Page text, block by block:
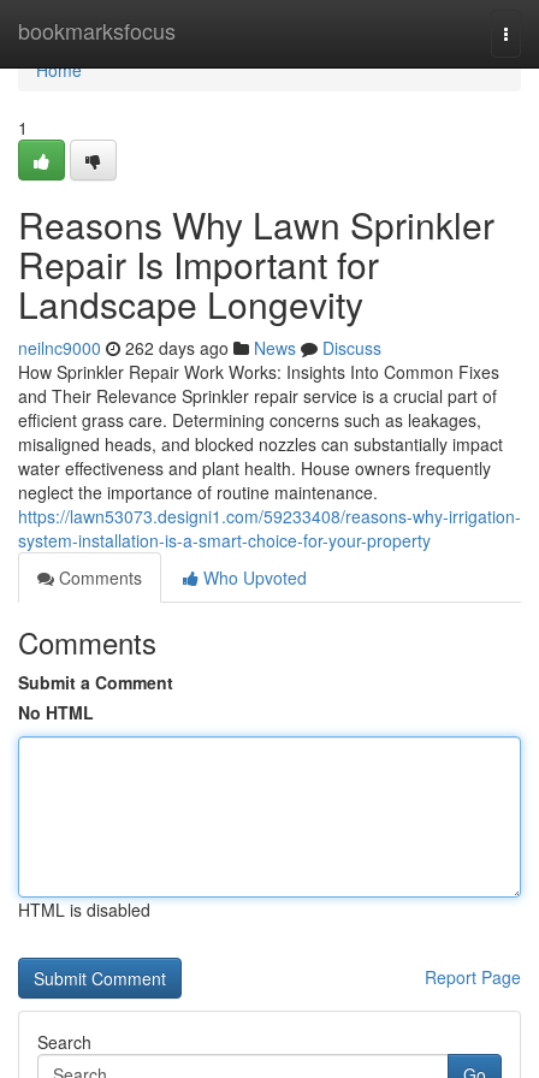
bookmarksfocus
Home
Home
1
Reasons Why Lawn Sprinkler
Repair Is Important for
Landscape Longevity
neilnc9000 262 days ago News
Discuss
How Sprinkler Repair Work Works: Insights Into Common Fixes
and Their Relevance Sprinkler repair service is a crucial part of
efficient grass care. Determining concerns such as leakages,
misaligned heads, and blocked nozzles can substantially impact
water effectiveness and plant health. House owners frequently
neglect the importance of routine maintenance.
https://lawn53073.designi1.com/59233408/reasons-why-irrigation-
system-installation-is-a-smart-choice-for-your-property
Comments
Who Upvoted
Comments
Submit a Comment
No HTML
HTML is disabled
Report Page
Search